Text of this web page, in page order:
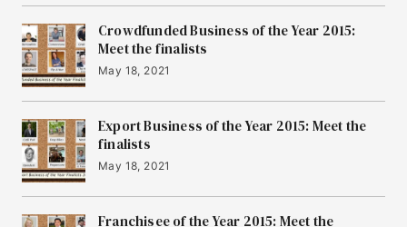
Crowdfunded Business of the Year 2015:
Meet the finalists
May 18, 2021
Export Business of the Year 2015: Meet the
finalists
May 18, 2021
Franchisee of the Year 2015: Meet the